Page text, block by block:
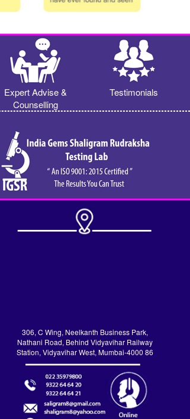
Expert Advise &
Counselling
Testimonials
306, C Wing, Neelkanth Business Park,
Nathani Road, Behind Vidyavihar Railway
Station, Vidyavihar West, Mumbai-4000 86